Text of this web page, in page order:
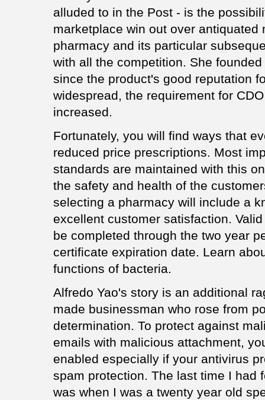
alluded to in the Post - is the
marketplace win out over
pharmacy and its particular
with all the competition. She
since the product's good reputation
widespread, the requirement for
increased.
Fortunately, you will find ways that
reduced price prescriptions. Most
standards are maintained with this
the safety and health of the
selecting a pharmacy will include a
excellent customer satisfaction.
be completed through the two year
certificate expiration date. Learn
functions of bacteria.
Alfredo Yao's story is an additional
made businessman who rose from
determination. To protect against
emails with malicious attachment,
enabled especially if your antivirus
spam protection. The last time I had
was when I was a twenty year old